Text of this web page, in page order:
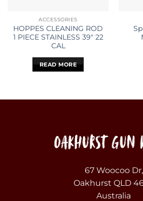
ACCESSORIES
HOPPES CLEANING ROD
1 PIECE STAINLESS 39″ 22
CAL
READ MORE
67 Woocoo Dr,
Oakhurst QLD
Australia